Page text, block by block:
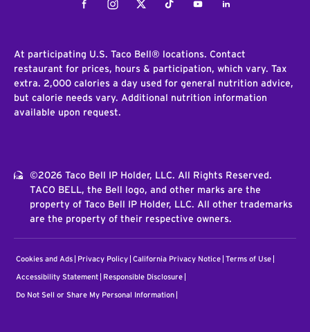
FacebookInstagramTwitterTiktokYoutubeLinkedIn
At participating U.S. Taco Bell® locations. Contact
restaurant for prices, hours & participation, which vary. Tax
extra. 2,000 calories a day used for general nutrition advice,
but calorie needs vary. Additional nutrition information
available upon request.
©2026 Taco Bell IP Holder, LLC. All Rights Reserved.
TACO BELL, the Bell logo, and other marks are the
property of Taco Bell IP Holder, LLC. All other trademarks
are the property of their respective owners.
Cookies and Ads Privacy Policy California Privacy Notice Terms of Use
Accessibility Statement Responsible Disclosure
Do Not Sell or Share My Personal Information